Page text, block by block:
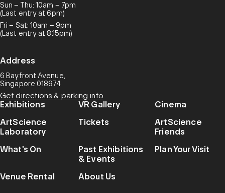
Sun – Thu: 10am – 7pm
(Last entry at 6pm)
Fri – Sat: 10am – 9pm
(Last entry at 8.15pm)
Address
6 Bayfront Avenue,
Singapore 018974
Get directions & parking info
Exhibitions VR Gallery
Cinema
ArtScience
Laboratory
Tickets
ArtScience
Friends
What's On
Past Exhibitions
& Events
Plan Your Visit
Venue Rental About Us